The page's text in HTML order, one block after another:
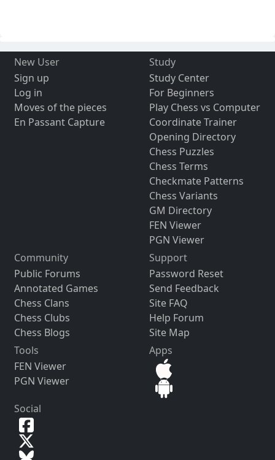
New User
Sign up
Log in
Moves of the pieces
En Passant Capture
Study
Study Center
For Beginners
Play Chess vs Computer
Coordinate Trainer
Opening Directory
Chess Puzzles
Chess Terms
Checkmate Patterns
Chess Variants
GM Directory
FEN Viewer
PGN Viewer
Community
Public Forums
Annotated Games
Chess Clans
Chess Clubs
Chess Blogs
Support
Password Reset
Send Feedback
Site FAQ
Help Forum
Site Map
Tools
FEN Viewer
PGN Viewer
Apps
Social